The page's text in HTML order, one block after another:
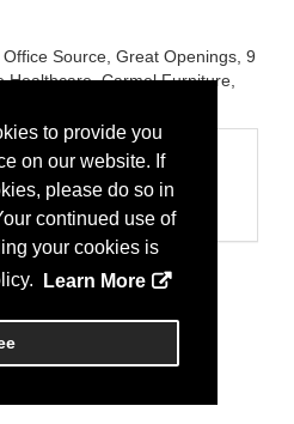
to provide you
on our website. If
please do so in
continued use of
your cookies is
Learn More
Source, Great Openings, 9
Healthcare, Carmel Furniture,